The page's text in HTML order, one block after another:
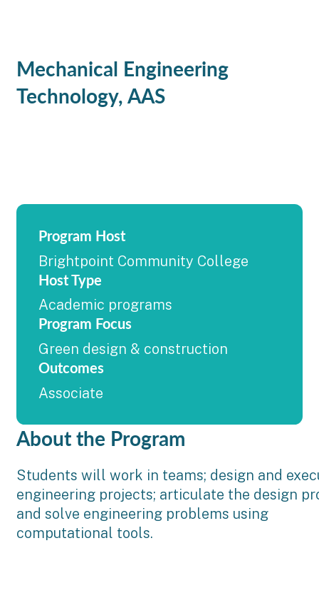
Mechanical Engineering
Technology, AAS
Program Host
Brightpoint Community College
Host Type
Academic programs
Program Focus
Green design & construction
Outcomes
Associate
About the Program
Students will work in teams; design and
engineering projects; articulate the design
and solve engineering problems using
computational tools.